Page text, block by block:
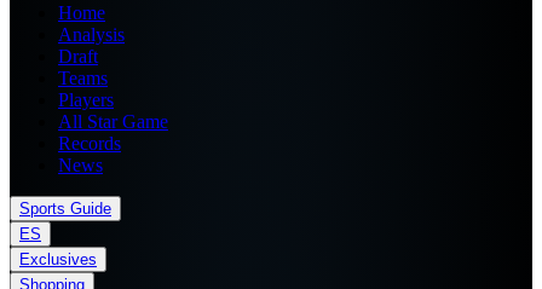
Home
Analysis
Draft
Teams
Players
All Star Game
Records
News
Sports Guide
ES
Exclusives
Shopping